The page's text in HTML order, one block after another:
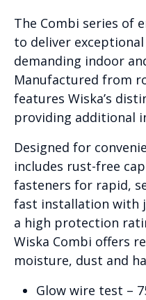
The Combi series of
to deliver
demanding indoor
Manufactured from
features Wiska’s
providing additional
Designed for
includes rust-free
fasteners for rapid,
fast installation with
a high protection
Wiska Combi offers
moisture, dust and
Glow wire test –